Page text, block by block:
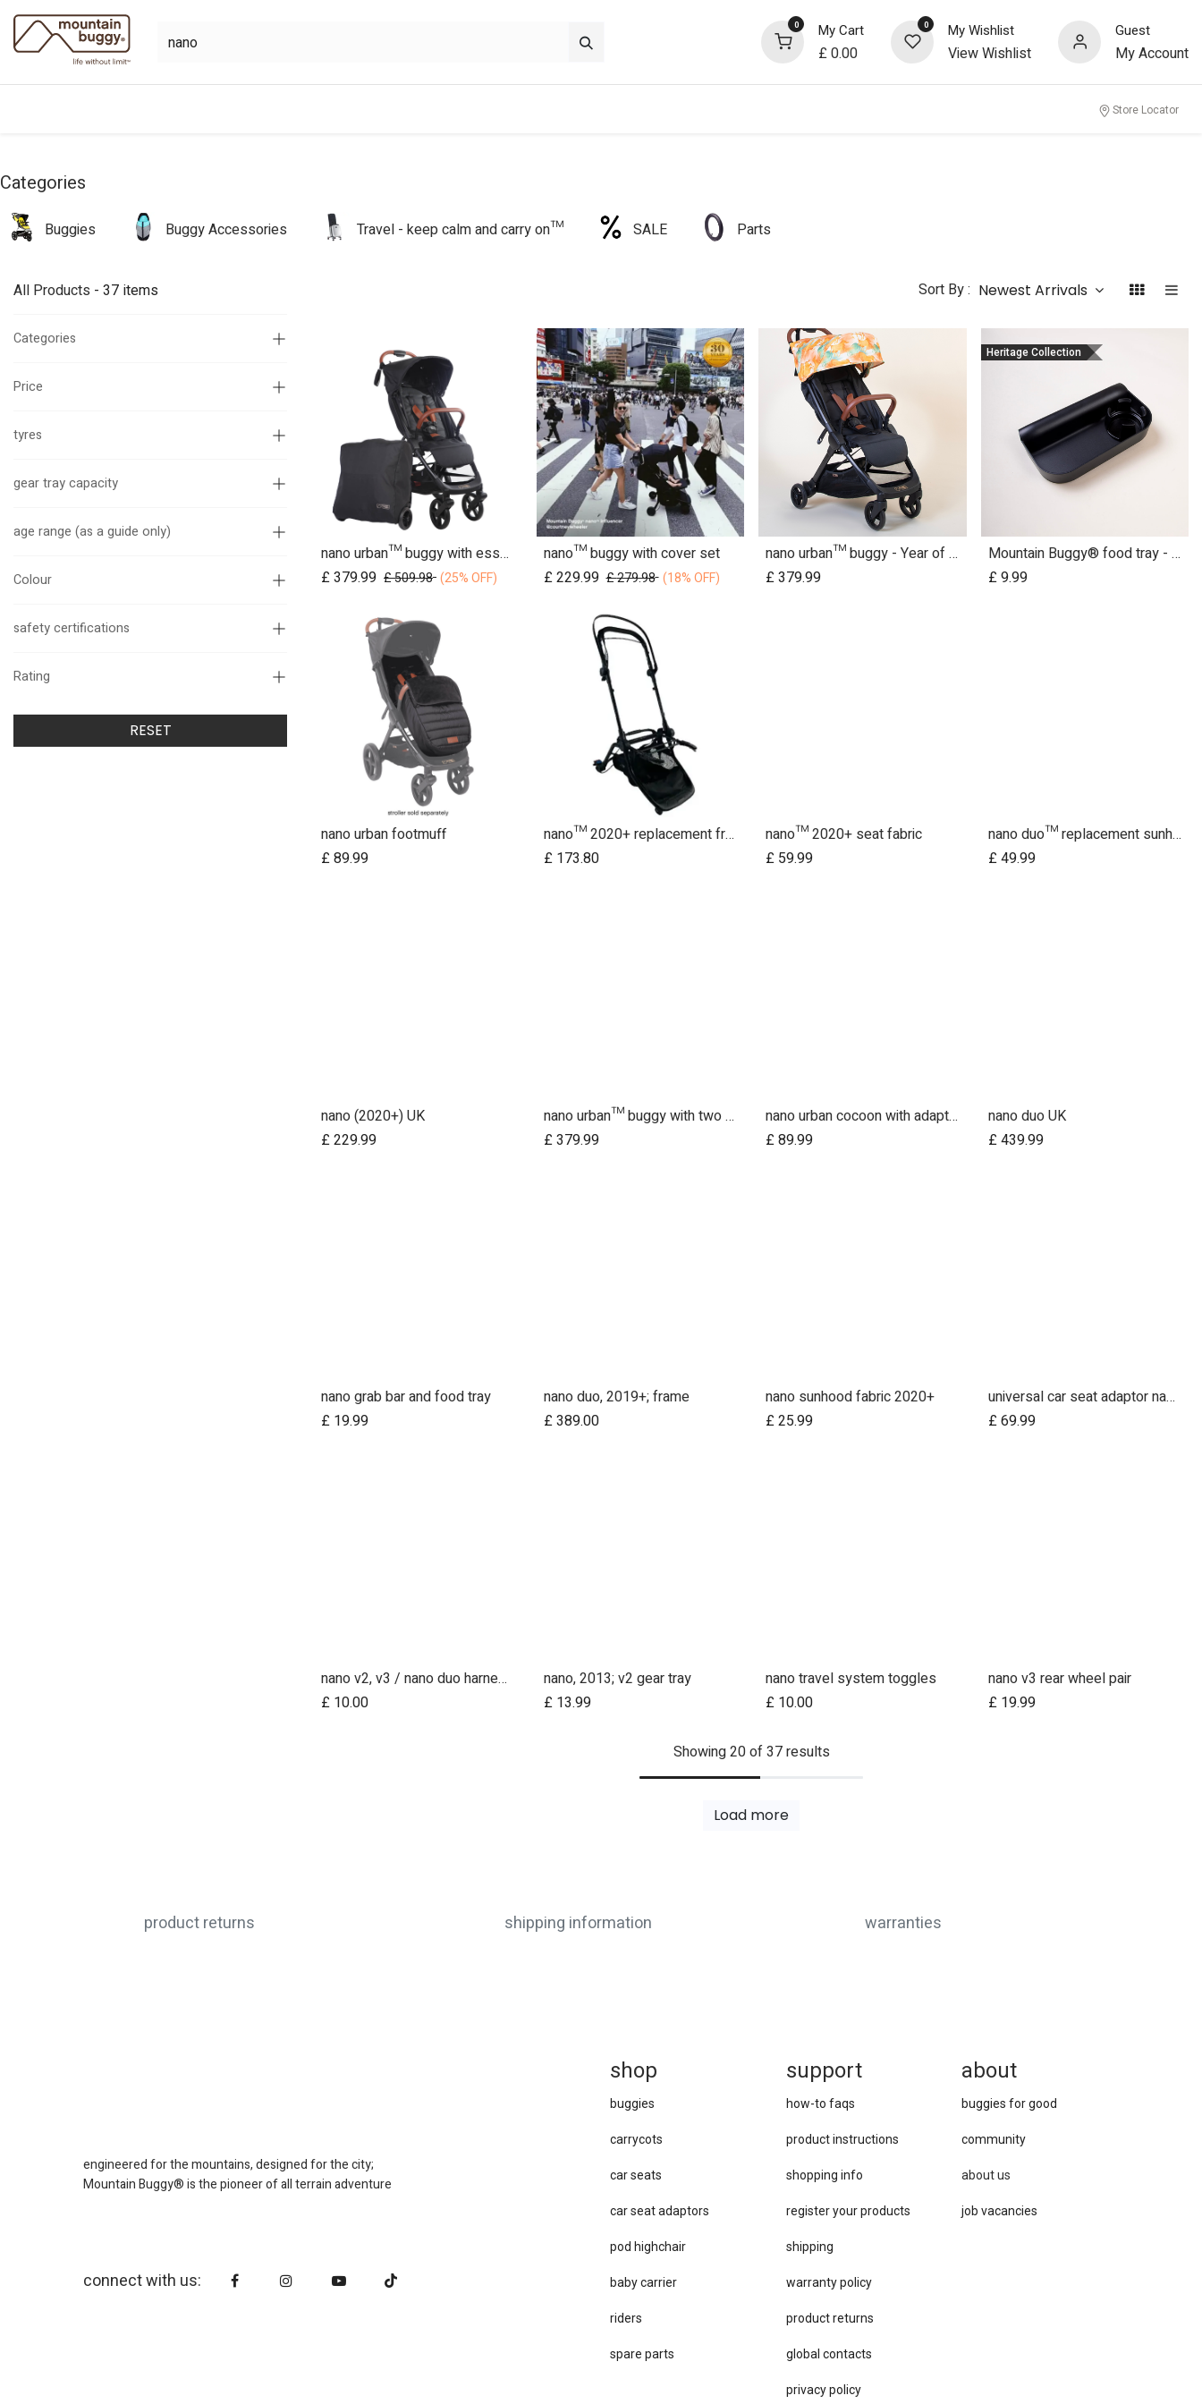
0 My Cart
£0.00
0 My Wishlist
View Wishlist
Guest
My Account
Store Locator
Categories
Buggies Buggy Accessories Travel - keep calm and carry on™ SALE Parts
All Products - 37 items Sort By : Newest Arrivals
Categories
Price
tyres
gear tray capacity
age range (as a guide only)
Colour
safety certifications
Rating
RESET
Add to Cart
nano urban™ buggy with essentials pack
£379.99 £509.98 (25% OFF)
Add to Cart
nano™ buggy with cover set
£229.99 £279.98 (18% OFF)
nano urban™ buggy - Year of the Horse
£379.99
Heritage Collection
Add to Cart
Mountain Buggy® food tray - urban jungle™ terrain™ duet™ v4 and nano urban™
£9.99
nano urban footmuff
£89.99
nano™ 2020+ replacement frame
£ 173.80
nano™ 2020+ seat fabric
£ 59.99
Add to Cart
nano duo™ replacement sunhood fabric
£49.99
Add to Cart
nano (2020+) UK
£229.99
Add to Cart
nano urban™ buggy with two wheel sets
£379.99
Add to Cart
nano urban cocoon with adapters fr UK
£89.99
Add to Cart
nano duo UK
£439.99
Add to Cart
nano grab bar and food tray
£ 19.99
Add to Cart
nano duo, 2019+; frame
£389.00
Add to Cart
nano sunhood fabric 2020+
£25.99
Add to Cart
universal car seat adaptor nano duo twin, belt + frame
£69.99
nano v2, v3 / nano duo harness shoulder straps (pair)
£ 10.00
Add to Cart
nano, 2013; v2 gear tray
£ 13.99
nano travel system toggles
£ 10.00
nano v3 rear wheel pair
£ 19.99
Showing 20 of 37 results
Load more
product returns shipping information warranties
about
buggies for good
community
about us
job vacancies
support
how-to faqs
product instructions
shopping info
register your products
shipping
warranty policy
product returns
global contacts
privacy ​policy
shop
buggies
carrycots
car seats
car se​at adaptors
pod highchair
baby carrier
riders
spare parts
engineered for the mountains, designed for the city;
Mountain Buggy® is the pioneer of all terrain adventure
connect with us: